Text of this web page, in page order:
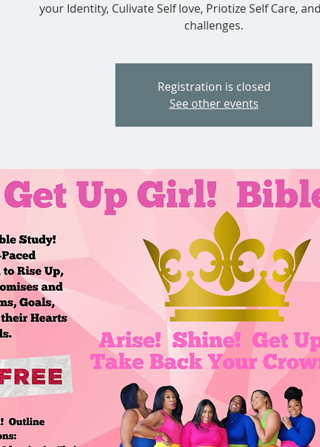
your Identity, Culivate Self love, Priotize Self Care,
challenges.
Registration is closed
See other events